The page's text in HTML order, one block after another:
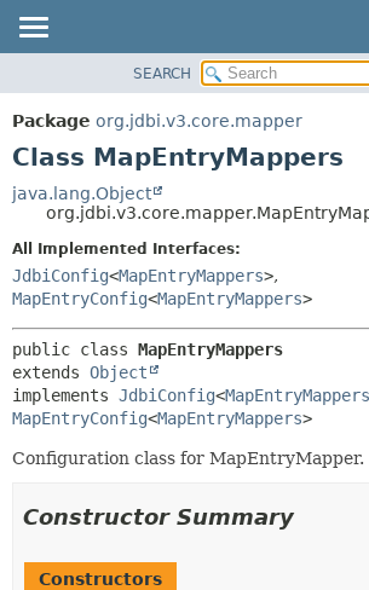
PACKAGE
CLASS
TREE
DEPRECATED
INDEX
METHOD
SEARCH
Package org.jdbi.v3.core.mapper
Class MapEntryMappers
java.lang.Object
All Implemented Interfaces:
JdbiConfig<MapEntryMappers>,
MapEntryConfig<MapEntryMappers>
public class MapEntryMappers
extends Object
implements JdbiConfig<MapEntryMappers
MapEntryConfig<MapEntryMappers>
Configuration class for MapEntryMapper.
Constructor Summary
Constructors